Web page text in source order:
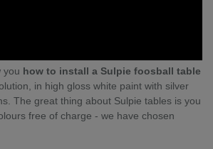
you how to install a Sulpie foosball table
in high gloss white paint with silver
The great thing about Sulpie tables is you
free of charge - we have chosen